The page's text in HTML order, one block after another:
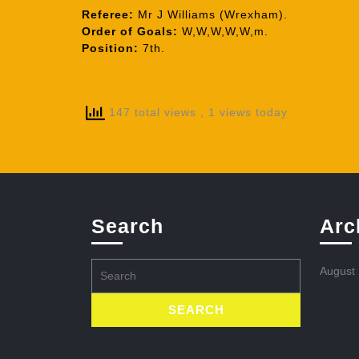
Referee: Mr J Williams (Wrexham).
Order of Goals: W,W,W,W,W,m.
Position: 7th.
147 total views , 1 views today
Search
for:
August